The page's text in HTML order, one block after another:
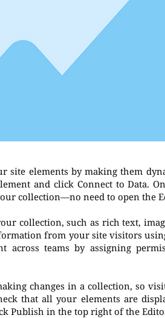
site elements by making them
and click Connect to Data.
collection—no need to open the
collection, such as rich text,
from your site visitors
across teams by assigning
changes in a collection, so
that all your elements are
Publish in the top right of the